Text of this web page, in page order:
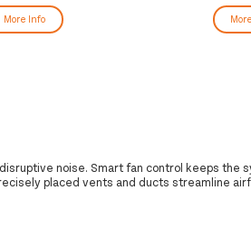
More Info
noise. Smart fan control keeps the
placed vents and ducts streamline